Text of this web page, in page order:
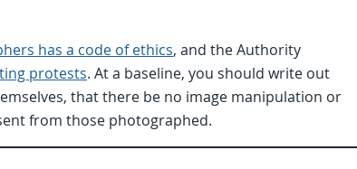
has a code of ethics, and the Authority
protests. At a baseline, you should write out
that there be no image manipulation or
from those photographed.